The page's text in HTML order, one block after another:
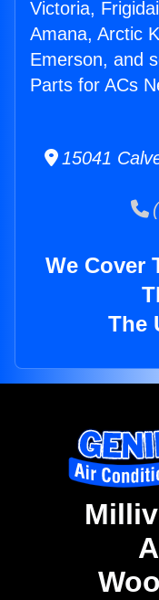
Victoria,
Amana, Arctic
Emerson, and
Parts for ACs
15041
We Cover
The